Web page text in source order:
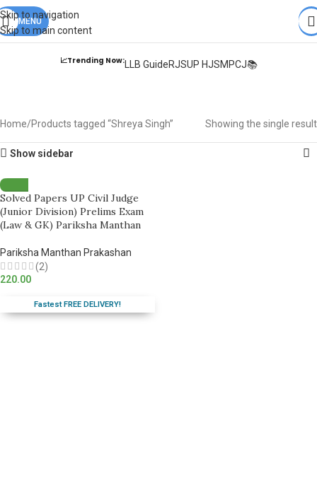
Skip to navigation
Skip to main content
Books from
DELIVERY.
MENU
📈Trending Now:LLB GuideRJSUP HJSMPCJ📚
Home Products tagged “Shreya Singh” Showing the single result
Show sidebar
Solved Papers UP Civil Judge
(Junior Division) Prelims Exam
(Law & GK) Pariksha Manthan
Pariksha Manthan Prakashan
(2)
220.00
Fastest FREE DELIVERY!